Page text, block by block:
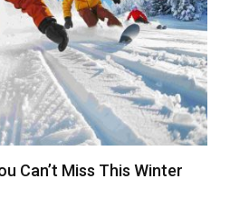
Can’t Miss This Winter